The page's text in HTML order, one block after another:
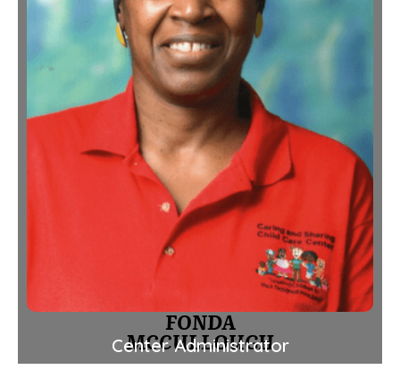
FONDA
MCCULLOUGH
Center Administrator